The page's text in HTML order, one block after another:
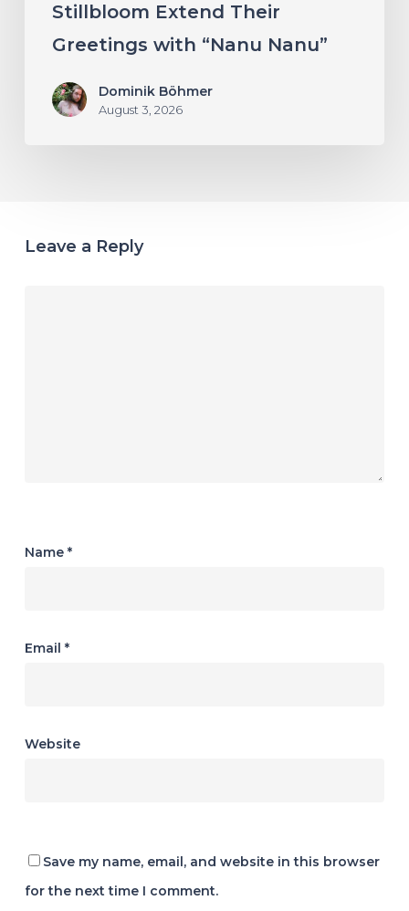
Stillbloom Extend Their
Greetings with “Nanu Nanu”
Dominik Böhmer
August 3, 2026
Leave a Reply
Name *
Email *
Website
Save my name, email, and website in this browser
for the next time I comment.